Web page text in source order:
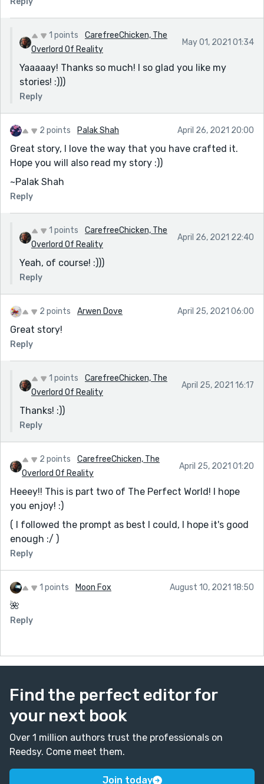
1 points
CarefreeChicken, The
Overlord Of Reality
May 01, 2021 01:34
Yaaaaay! Thanks so much! I so glad you like my
stories! :)))
Reply
2 points Palak Shah April 26, 2021 20:00
Great story, I love the way that you have crafted it.
Hope you will also read my story :))
~Palak Shah
Reply
1 points
CarefreeChicken, The
Overlord Of Reality
April 26, 2021 22:40
Yeah, of course! :)))
Reply
2 points Arwen Dove April 25, 2021 06:00
Great story!
Reply
1 points
CarefreeChicken, The
Overlord Of Reality
April 25, 2021 16:17
Thanks! :))
Reply
2 points
CarefreeChicken, The
Overlord Of Reality
April 25, 2021 01:20
Heeey!! This is part two of The Perfect World! I hope
you enjoy! :)
( I followed the prompt as best I could, I hope it's good
enough :/ )
Reply
1 points Moon Fox August 10, 2021 18:50
🌺
Reply
Find the perfect editor for
your next book
Over 1 million authors trust the professionals on
Reedsy. Come meet them.
Join today